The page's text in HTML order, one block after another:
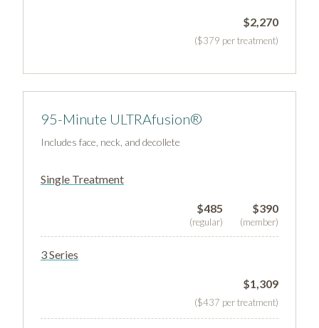
$2,270
($379 per treatment)
95-Minute ULTRAfusion®
Includes face, neck, and decollete
Single Treatment
$485
(regular)
$390
(member)
3 Series
$1,309
($437 per treatment)